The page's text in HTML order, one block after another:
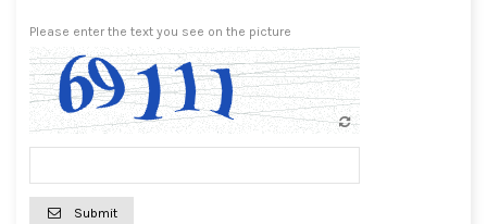
Please enter the text you see on the picture
Submit